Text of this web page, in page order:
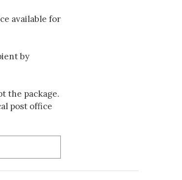
available for
by
the package.
post office